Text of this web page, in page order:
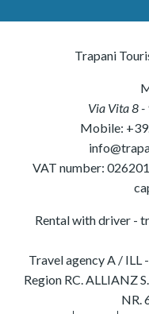
Trapani
Via Vita 8-
Mobile:
VAT number:
Rental with driver -
Travel agency A / ILL
Region RC. ALLIANZ
NR.